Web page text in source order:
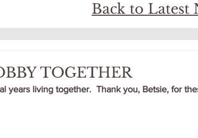
Back to Latest
TOGETHER
years living together.  Thank you, Betsie, for